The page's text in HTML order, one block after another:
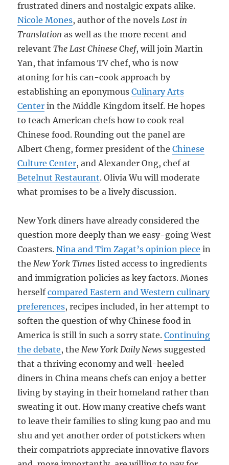
frustrated diners and nostalgic expats alike.
Nicole Mones, author of the novelsLost in
Translation as well as the more recent and
relevantThe Last Chinese Chef, will join Martin
Yan, that infamous TV chef, who is now
atoning for his can-cook approach by
establishing an eponymousCulinary Arts
Center in the Middle Kingdom itself. He hopes
to teach American chefs how to cook real
Chinese food. Rounding out the panel are
Albert Cheng, former president of theChinese
Culture Center, and Alexander Ong, chef at
Betelnut Restaurant. Olivia Wu will moderate
what promises to be a lively discussion.
New York diners have already considered the
question more deeply than we easy-going West
Coasters.Nina and Tim Zagat’s opinion piece in
theNew York Times listed access to ingredients
and immigration policies as key factors. Mones
herselfcompared Eastern and Western culinary
preferences, recipes included, in her attempt to
soften the question of why Chinese food in
America is still in such a sorry state.Continuing
the debate, theNew York Daily News suggested
that a thriving economy and well-heeled
diners in China means chefs can enjoy a better
living by staying in their homeland rather than
sweating it out. How many creative chefs want
to leave their families to sling kung pao and mu
shu and yet another order of potstickers when
their compatriots appreciate innovative flavors